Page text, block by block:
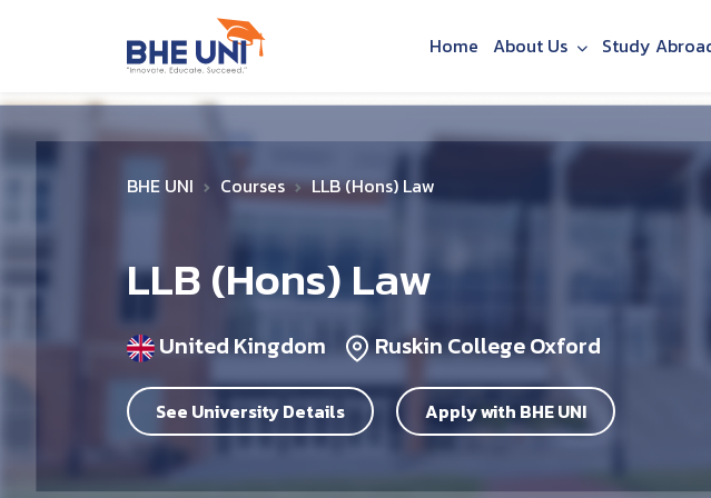
Home About Us Study
BHE UNI Courses LLB (Hons) Law
LLB (Hons) Law
United Kingdom Ruskin College Oxford
See University Details Apply with BHE UNI